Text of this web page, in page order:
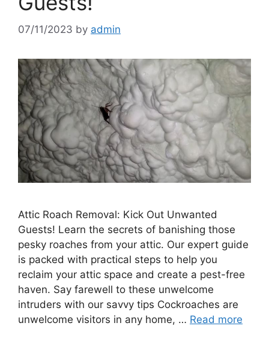
07/11/2023 by admin
Attic Roach Removal: Kick Out Unwanted
Guests! Learn the secrets of banishing those
pesky roaches from your attic. Our expert guide
is packed with practical steps to help you
reclaim your attic space and create a pest-free
haven. Say farewell to these unwelcome
intruders with our savvy tips Cockroaches are
unwelcome visitors in any home, … Read more